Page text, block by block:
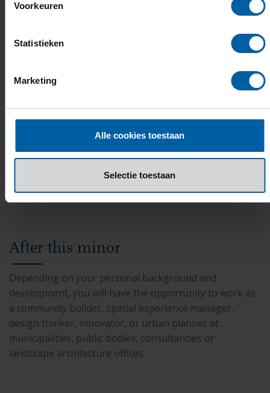
Voorkeuren
Statistieken
Marketing
Alle cookies toestaan
Selectie toestaan
Required study material
Additional costs
Minor coordinator
After this minor
Depending on your personal background and
development, you will have the opportunity to work as
a community builder, spatial experience manager,
design thinker, innovator, or urban planner at
municipalities, public bodies, consultancies or
landscape architecture offices.